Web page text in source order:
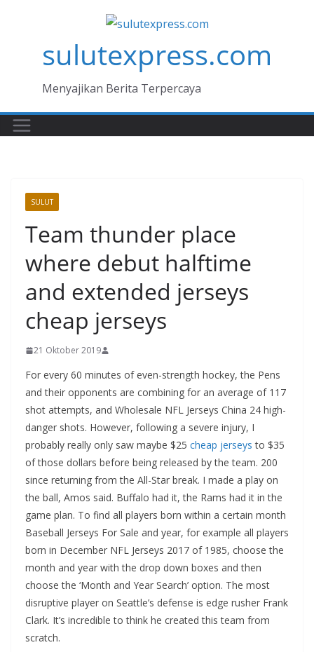
sulutexpress.com
Menyajikan Berita Terpercaya
SULUT
Team thunder place
where debut halftime
and extended jerseys
cheap jerseys
21 Oktober 2019
For every 60 minutes of even-strength hockey, the Pens
and their opponents are combining for an average of 117
shot attempts, and Wholesale NFL Jerseys China 24 high-
danger shots. However, following a severe injury, I
probably really only saw maybe $25 cheap jerseys to $35
of those dollars before being released by the team. 200
since returning from the All-Star break. I made a play on
the ball, Amos said. Buffalo had it, the Rams had it in the
game plan. To find all players born within a certain month
Baseball Jerseys For Sale and year, for example all players
born in December NFL Jerseys 2017 of 1985, choose the
month and year with the drop down boxes and then
choose the ‘Month and Year Search’ option. The most
disruptive player on Seattle’s defense is edge rusher Frank
Clark. It’s incredible to think he created this team from
scratch.